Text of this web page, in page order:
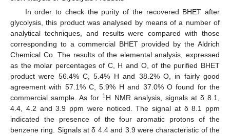
In order to check the purity of the recovered BHET after
glycolysis, this product was analysed by means of a number of
analytical techniques, and results were compared with those
corresponding to a commercial BHET provided by the Aldrich
Chemical Co. The results of the elemental analysis, expressed
as the molar percentages of C, H and O, of the purified BHET
product were 56.4% C, 5.4% H and 38.2% O, in fairly good
agreement with 57.1% C, 5.9% H and 37.0% O found for the
commercial sample. As for 1H NMR analysis, signals at δ 8.1,
4.4, 4.2 and 3.9 ppm were noticed. The signal at δ 8.1 ppm
indicated the presence of the four aromatic protons of the
benzene ring. Signals at δ 4.4 and 3.9 were characteristic of the